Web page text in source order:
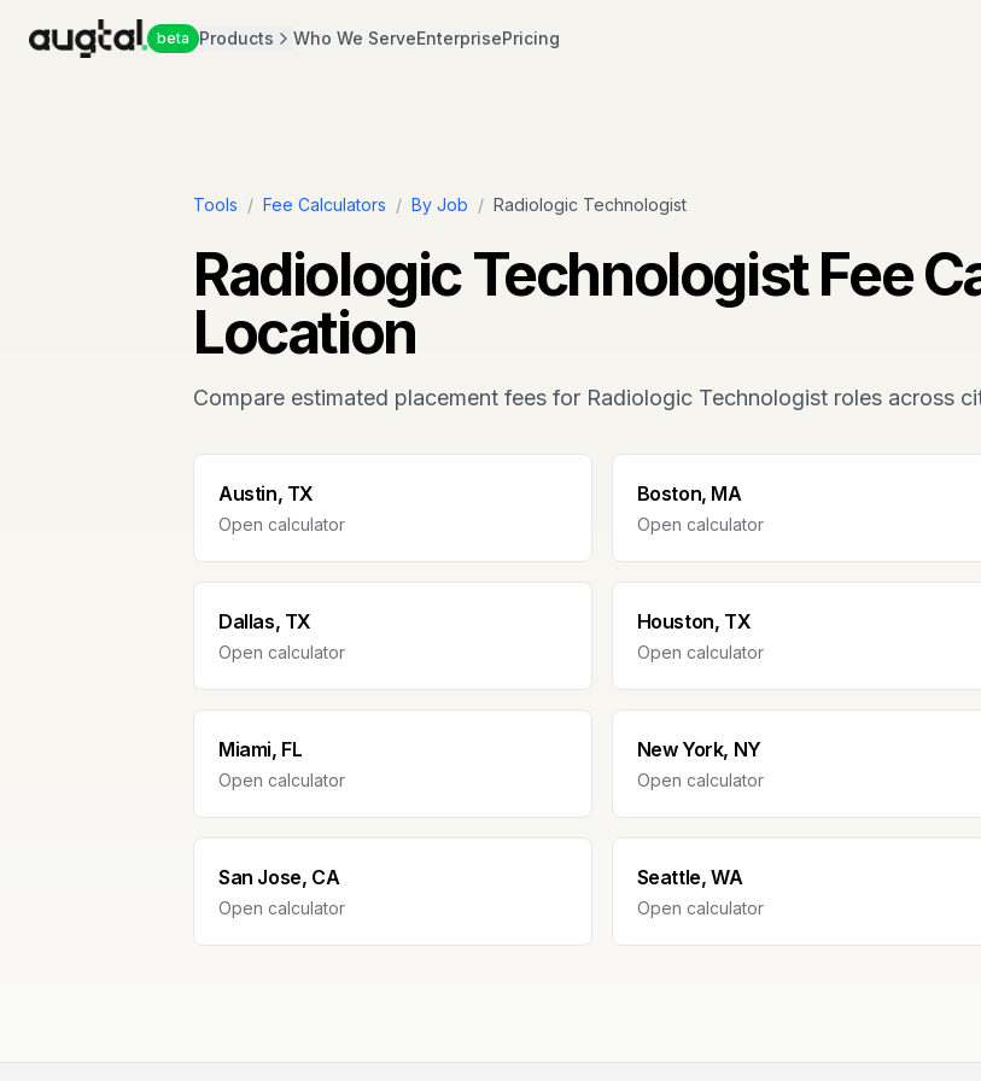
beta Products Who We ServeEnterprisePricing
Tools / Fee Calculators / By Job / Radiologic Technologist
Radiologic TechnologistFee
Location
Compare estimated placement fees for Radiologic Technologist roles across
Austin, TX
Open calculator
Boston, MA
Open calculator
Dallas, TX
Open calculator
Houston, TX
Open calculator
Miami, FL
Open calculator
New York, NY
Open calculator
San Jose, CA
Open calculator
Seattle, WA
Open calculator